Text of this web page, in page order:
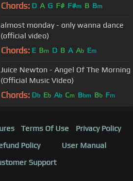
Chords: D A G F# F#m B Bm
almost monday - only wanna dance
(official video)
Chords: E Bm D B A Ab Em
Juice Newton - Angel Of The Morning
(Official Music Video)
Chords: Db Eb Ab Cm Bbm Bb Fm
Terms Of Use
Privacy Policy
Policy
User Manual
Support